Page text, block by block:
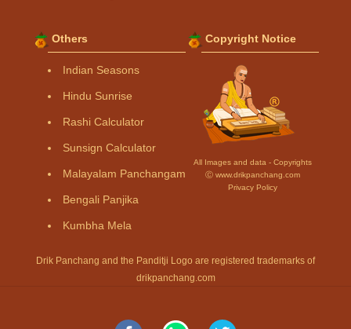
Others
Indian Seasons
Hindu Sunrise
Rashi Calculator
Sunsign Calculator
Malayalam Panchangam
Bengali Panjika
Kumbha Mela
Copyright Notice
All Images and data - Copyrights
Ⓒ www.drikpanchang.com
Privacy Policy
Drik Panchang and the Panditji Logo are registered trademarks of
drikpanchang.com